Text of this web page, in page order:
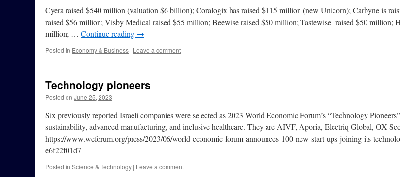
Cyera raised $540 million (valuation $6 billion); Coralogix has raised $115 million (new Unicorn); Carbyne is
raised $56 million; Visby Medical raised $55 million; Beewise raised $50 million; Tastewise raised $50 million;
million; … Continue reading →
Posted in Economy & Business | Leave a comment
Technology pioneers
Posted on June 25, 2023
Six previously reported Israeli companies were selected as 2023 World Economic Forum’s “Technology
sustainability, advanced manufacturing, and inclusive healthcare. They are AIVF, Aporia, Electriq Global, OX
https://www.weforum.org/press/2023/06/world-economic-forum-announces-100-new-start-ups-joining-its-
e6f22f01d7
Posted in Science & Technology | Leave a comment